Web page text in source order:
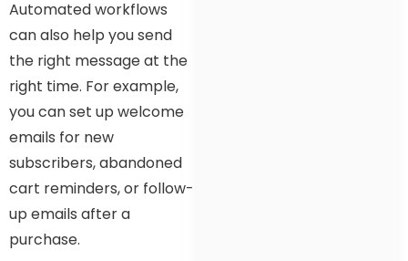
Automated workflows
can also help you send
the right message at the
right time. For example,
you can set up welcome
emails for new
subscribers, abandoned
cart reminders, or follow-
up emails after a
purchase.